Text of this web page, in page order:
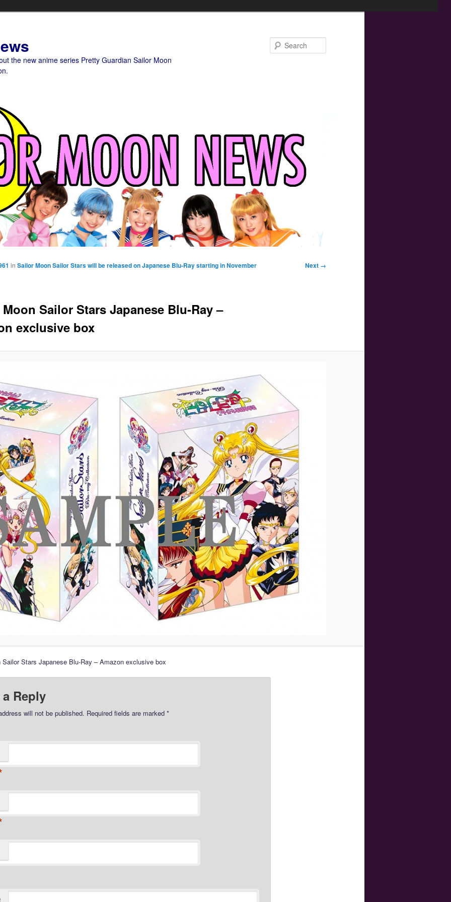
the new anime series Pretty Guardian Sailor Moon
Image
Next →
Sailor Stars Japanese Blu-Ray –
exclusive box
in Sailor Moon Sailor Stars will be released on Japanese Blu-Ray starting in November
Sailor Stars Japanese Blu-Ray – Amazon exclusive box
a Reply
will not be published. Required fields are marked *